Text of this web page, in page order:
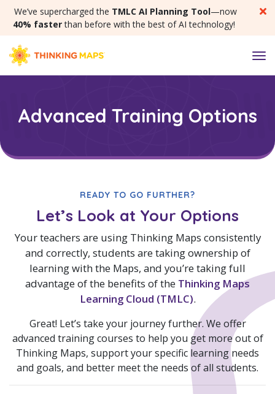
We’ve supercharged the TMLC AI Planning Tool—now
40% fasterthan before with the best of AI technology!
Advanced Training Options
READY TO GO FURTHER?
Let’s Look at Your Options
Your teachers are using Thinking Maps consistently
and correctly, students are taking ownership of
learning with the Maps, and you’re taking full
advantage of the benefits of the Thinking Maps
Learning Cloud (TMLC).
Great! Let’s take your journey further. We offer
advanced training courses to help you get more out of
Thinking Maps, support your specific learning needs
and goals, and better meet the needs of all students.